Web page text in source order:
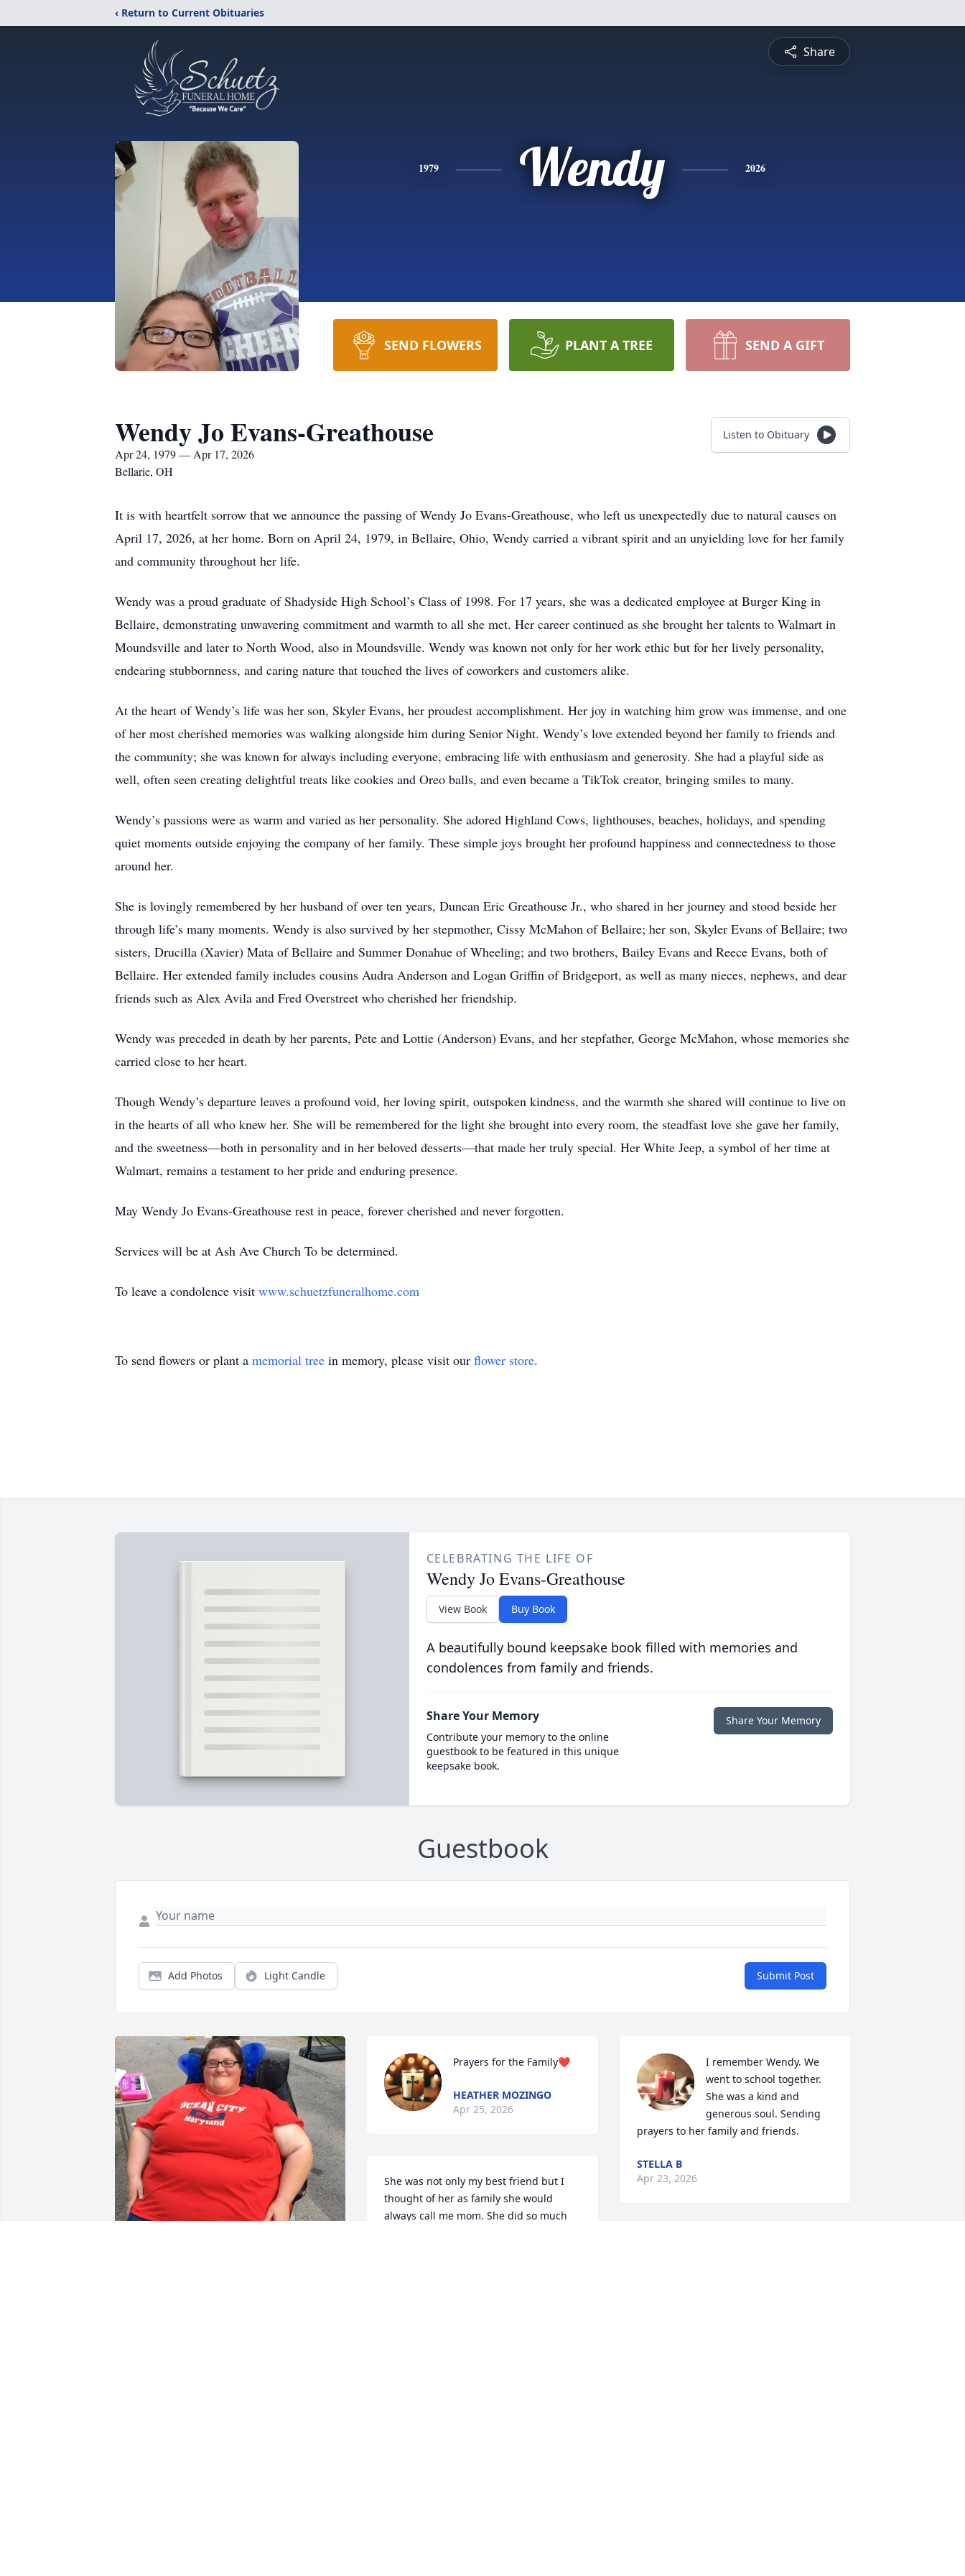
‹ Return to Current Obituaries
Share
1979 Wendy 2026
SEND FLOWERS PLANT A TREE SEND A GIFT
Wendy Jo Evans-Greathouse
Apr 24, 1979 — Apr 17, 2026
Bellarie, OH
Listen to Obituary
It is with heartfelt sorrow that we announce the passing of Wendy Jo Evans-Greathouse, who left us unexpectedly due to natural causes on
April 17, 2026, at her home. Born on April 24, 1979, in Bellaire, Ohio, Wendy carried a vibrant spirit and an unyielding love for her family
and community throughout her life.
Wendy was a proud graduate of Shadyside High School’s Class of 1998. For 17 years, she was a dedicated employee at Burger King in
Bellaire, demonstrating unwavering commitment and warmth to all she met. Her career continued as she brought her talents to Walmart in
Moundsville and later to North Wood, also in Moundsville. Wendy was known not only for her work ethic but for her lively personality,
endearing stubbornness, and caring nature that touched the lives of coworkers and customers alike.
At the heart of Wendy’s life was her son, Skyler Evans, her proudest accomplishment. Her joy in watching him grow was immense, and one
of her most cherished memories was walking alongside him during Senior Night. Wendy’s love extended beyond her family to friends and
the community; she was known for always including everyone, embracing life with enthusiasm and generosity. She had a playful side as
well, often seen creating delightful treats like cookies and Oreo balls, and even became a TikTok creator, bringing smiles to many.
Wendy’s passions were as warm and varied as her personality. She adored Highland Cows, lighthouses, beaches, holidays, and spending
quiet moments outside enjoying the company of her family. These simple joys brought her profound happiness and connectedness to those
around her.
She is lovingly remembered by her husband of over ten years, Duncan Eric Greathouse Jr., who shared in her journey and stood beside her
through life’s many moments. Wendy is also survived by her stepmother, Cissy McMahon of Bellaire; her son, Skyler Evans of Bellaire; two
sisters, Drucilla (Xavier) Mata of Bellaire and Summer Donahue of Wheeling; and two brothers, Bailey Evans and Reece Evans, both of
Bellaire. Her extended family includes cousins Audra Anderson and Logan Griffin of Bridgeport, as well as many nieces, nephews, and dear
friends such as Alex Avila and Fred Overstreet who cherished her friendship.
Wendy was preceded in death by her parents, Pete and Lottie (Anderson) Evans, and her stepfather, George McMahon, whose memories she
carried close to her heart.
Though Wendy’s departure leaves a profound void, her loving spirit, outspoken kindness, and the warmth she shared will continue to live on
in the hearts of all who knew her. She will be remembered for the light she brought into every room, the steadfast love she gave her family,
and the sweetness—both in personality and in her beloved desserts—that made her truly special. Her White Jeep, a symbol of her time at
Walmart, remains a testament to her pride and enduring presence.
May Wendy Jo Evans-Greathouse rest in peace, forever cherished and never forgotten.
Services will be at Ash Ave Church To be determined.
To leave a condolence visit www.schuetzfuneralhome.com
To send flowers or plant a memorial tree in memory, please visit our flower store.
CELEBRATING THE LIFE OF
Wendy Jo Evans-Greathouse
View Book Buy Book
A beautifully bound keepsake book filled with memories and
condolences from family and friends.
Share Your Memory
Contribute your memory to the online
guestbook to be featured in this unique
keepsake book.
Share Your Memory
Guestbook
Add Photos Light Candle Submit Post
Prayers for the Family❤️
HEATHER MOZINGO
Apr 25, 2026
She was not only my best friend but I
thought of her as family she would
always call me mom. She did so much
I remember Wendy. We
went to school together.
She was a kind and
generous soul. Sending
prayers to her family and friends.
STELLA B
Apr 23, 2026